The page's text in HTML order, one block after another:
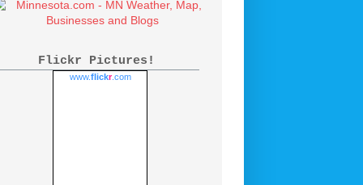
Flickr Pictures!
www.flickr.com